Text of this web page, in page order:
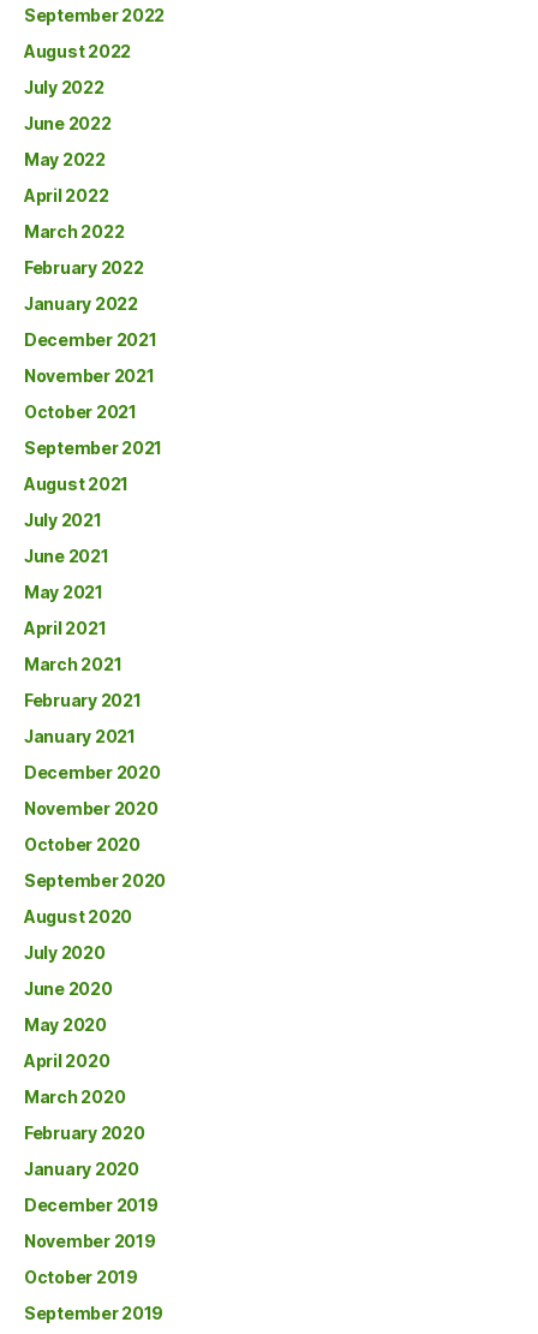
September 2022
August 2022
July 2022
June 2022
May 2022
April 2022
March 2022
February 2022
January 2022
December 2021
November 2021
October 2021
September 2021
August 2021
July 2021
June 2021
May 2021
April 2021
March 2021
February 2021
January 2021
December 2020
November 2020
October 2020
September 2020
August 2020
July 2020
June 2020
May 2020
April 2020
March 2020
February 2020
January 2020
December 2019
November 2019
October 2019
September 2019